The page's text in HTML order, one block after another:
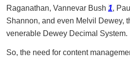
Raganathan, Vannevar Bush 1,
Shannon, and even Melvil Dewey,
venerable Dewey Decimal System.
So, the need for content